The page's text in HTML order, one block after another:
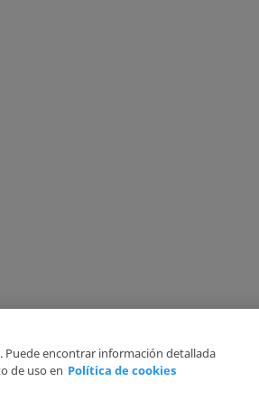
Puede encontrar información detallada
de uso en Política de cookies